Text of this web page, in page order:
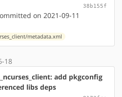
38b155f
on 2021-09-11
metadata.xml
18
add pkgconfig
libs deps